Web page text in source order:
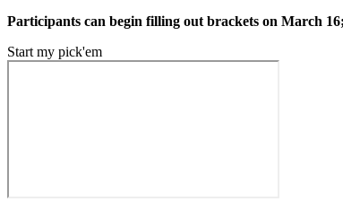
Participants can begin filling out brackets on March
Start my pick'em